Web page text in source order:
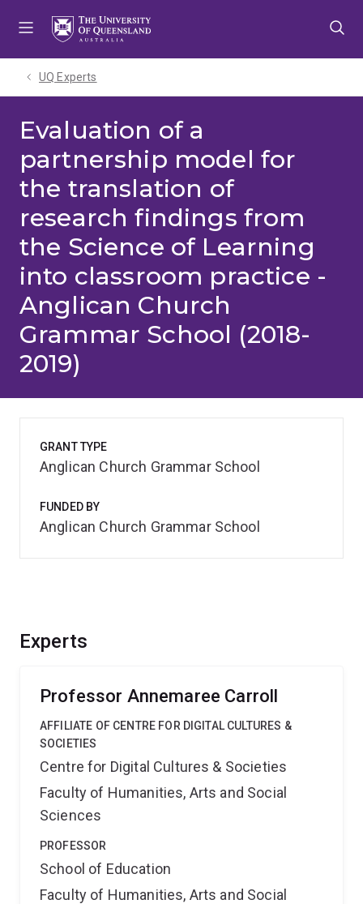
UQ Experts
Evaluation of a
partnership model for
the translation of
research findings from
the Science of Learning
into classroom practice -
Anglican Church
Grammar School (2018-
2019)
Experts
Professor Annemaree Carroll
AFFILIATE OF CENTRE FOR DIGITAL CULTURES &
SOCIETIES
Centre for Digital Cultures & Societies
Faculty of Humanities, Arts and Social
Sciences
PROFESSOR
School of Education
Faculty of Humanities, Arts and Social
GRANT TYPE
Anglican Church Grammar School
FUNDED BY
Anglican Church Grammar School